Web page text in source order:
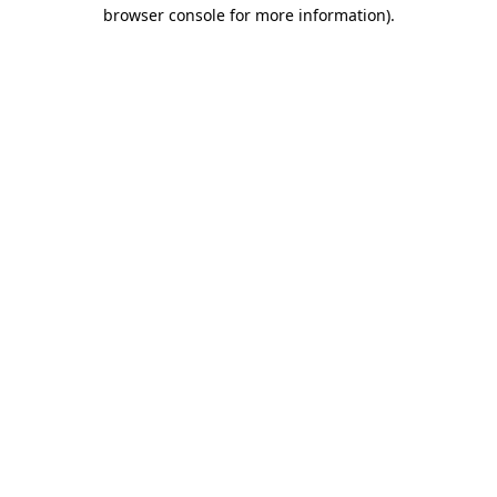
browser console for more information).